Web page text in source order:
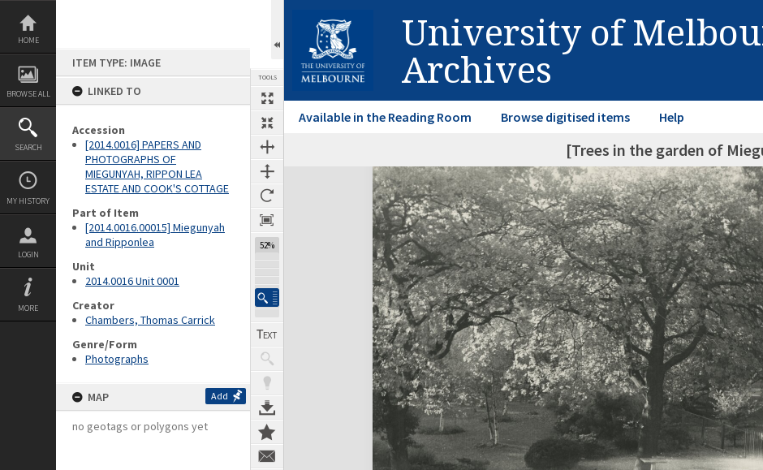
Skip
content
HOME
BROWSE ALL
SEARCH
MY HISTORY
LOGIN
MORE
ITEM TYPE: IMAGE
LINKED TO
Accession
[2014.0016] PAPERS AND
PHOTOGRAPHS OF
MIEGUNYAH, RIPPON LEA
ESTATE AND COOK'S COTTAGE
Part of Item
[2014.0016.00015] Miegunyah
and Ripponlea
Unit
2014.0016 Unit 0001
Creator
Chambers, Thomas Carrick
Genre/Form
Photographs
MAP Add
no geotags or polygons yet
TOOLS
52%
University of
Archives
Available in the Reading Room Browse digitised items Help
[Trees in the garden of
Expand/collapse